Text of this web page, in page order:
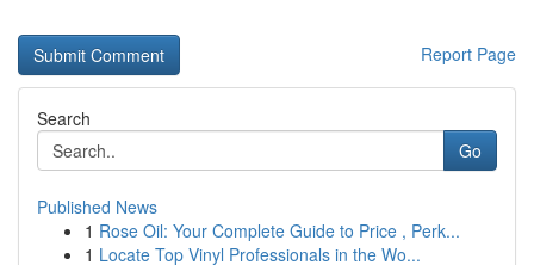
Report Page
Search
Go
Published News
1 Rose Oil: Your Complete Guide to Price , Perk...
1 Locate Top Vinyl Professionals in the Wo...